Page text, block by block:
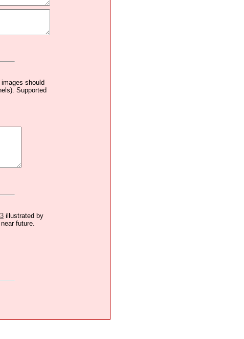
should
Supported
illustrated by
future.